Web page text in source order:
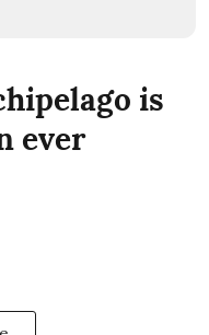
is
ever